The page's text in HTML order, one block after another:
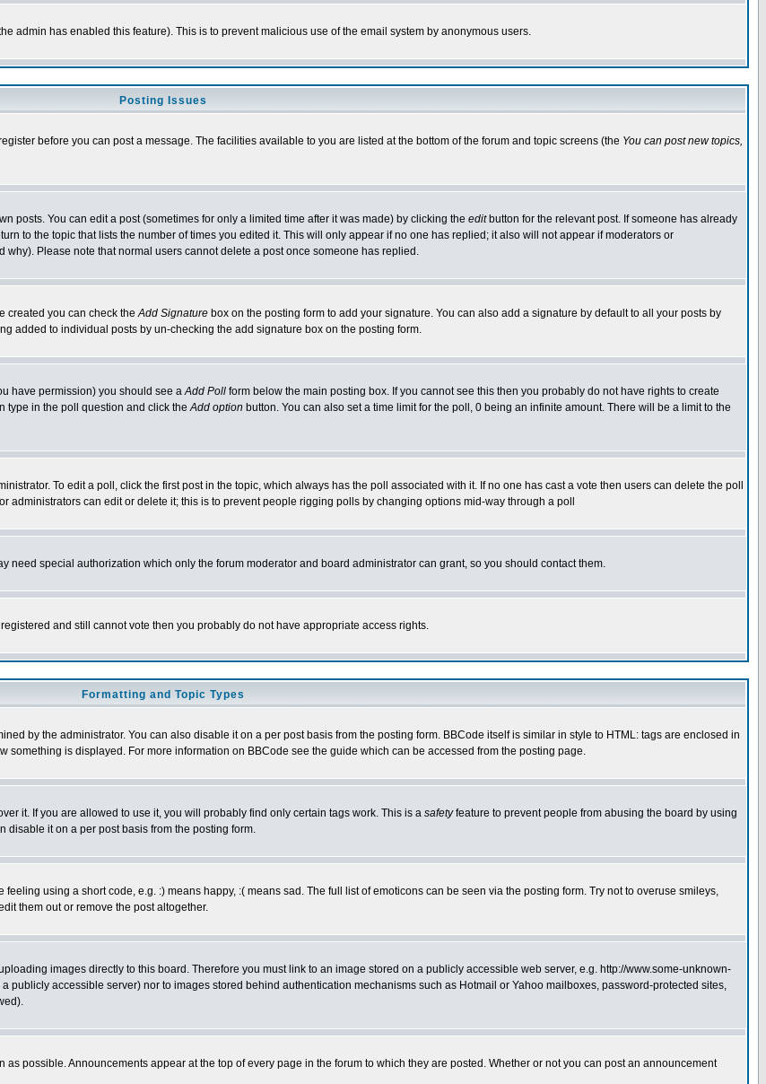
admin has enabled this feature). This is to prevent malicious use of the email system by anonymous users.
Posting Issues
before you can post a message. The facilities available to you are listed at the bottom of the forum and topic screens (the You can post new topics,
posts. You can edit a post (sometimes for only a limited time after it was made) by clicking the editbutton for the relevant post. If someone has already
to the topic that lists the number of times you edited it. This will only appear if no one has replied; it also will not appear if moderators or
Please note that normal users cannot delete a post once someone has replied.
created you can check theAdd Signature box on the posting form to add your signature. You can also add a signature by default to all your posts by
added to individual posts by un-checking the add signature box on the posting form.
have permission) you should see aAdd Poll form below the main posting box. If you cannot see this then you probably do not have rights to create
type in the poll question and click theAdd option button. You can also set a time limit for the poll, 0 being an infinite amount. There will be a limit to the
To edit a poll, click the first post in the topic, which always has the poll associated with it. If no one has cast a vote then users can delete the poll
can edit or delete it; this is to prevent people rigging polls by changing options mid-way through a poll
need special authorization which only the forum moderator and board administrator can grant, so you should contact them.
and still cannot vote then you probably do not have appropriate access rights.
Formatting and Topic Types
by the administrator. You can also disable it on a per post basis from the posting form. BBCode itself is similar in style to HTML: tags are enclosed in
something is displayed. For more information on BBCode see the guide which can be accessed from the posting page.
it. If you are allowed to use it, you will probably find only certain tags work. This is a safetyfeature to prevent people from abusing the board by using
disable it on a per post basis from the posting form.
using a short code, e.g. :) means happy, :( means sad. The full list of emoticons can be seen via the posting form. Try not to overuse smileys,
them out or remove the post altogether.
images directly to this board. Therefore you must link to an image stored on a publicly accessible web server, e.g. http://www.some-unknown-
publicly accessible server) nor to images stored behind authentication mechanisms such as Hotmail or Yahoo mailboxes, password-protected sites,
possible. Announcements appear at the top of every page in the forum to which they are posted. Whether or not you can post an announcement